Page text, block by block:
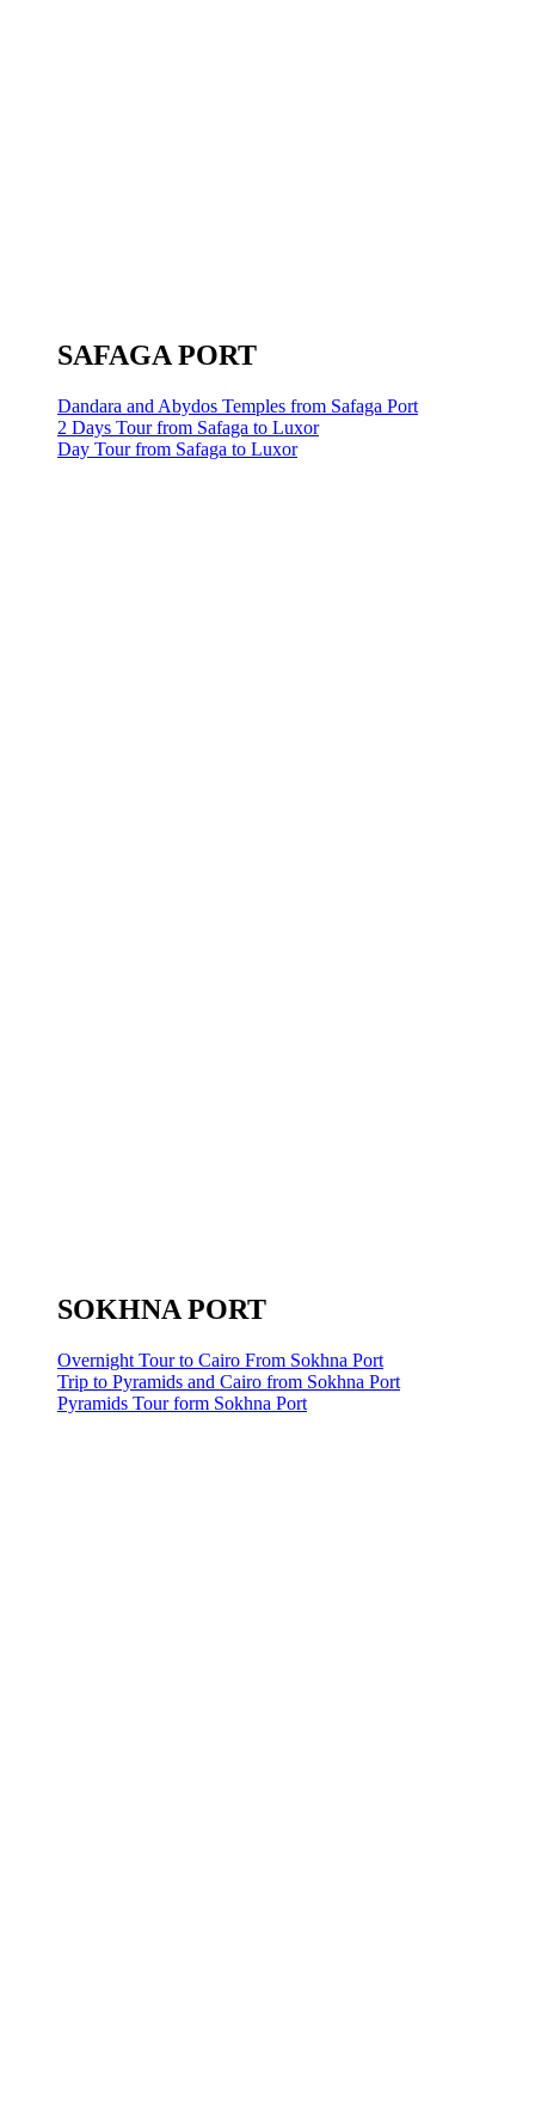
SAFAGA PORT
Dandara and Abydos Temples from Safaga Port
2 Days Tour from Safaga to Luxor
Day Tour from Safaga to Luxor
SOKHNA PORT
Overnight Tour to Cairo From Sokhna Port
Trip to Pyramids and Cairo from Sokhna Port
Pyramids Tour form Sokhna Port